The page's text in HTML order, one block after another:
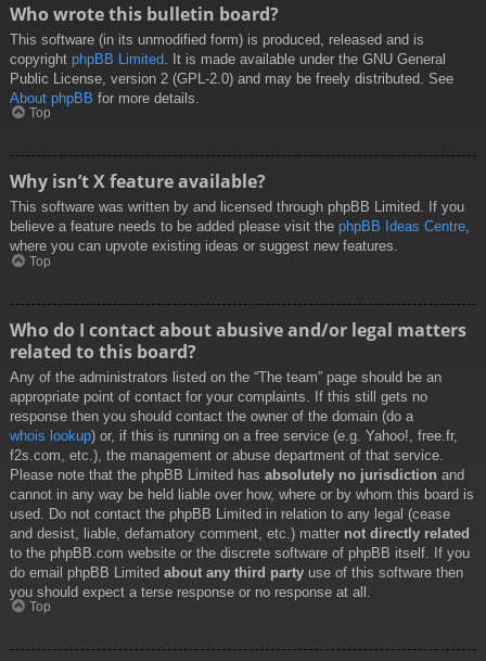
Who wrote this bulletin board?
This software (in its unmodified form) is produced, released and is
copyright phpBB Limited . It is made available under the GNU General
Public License, version 2 (GPL-2.0) and may be freely distributed. See
About phpBB for more details.
Top
Why isn’t X feature available?
This software was written by and licensed through phpBB Limited. If you
believe a feature needs to be added please visit the phpBB Ideas Centre,
where you can upvote existing ideas or suggest new features.
Top
Who do I contact about abusive and/or legal matters
related to this board?
Any of the administrators listed on the “The team” page should be an
appropriate point of contact for your complaints. If this still gets no
response then you should contact the owner of the domain (do a
whois lookup) or, if this is running on a free service (e.g. Yahoo!, free.fr,
f2s.com, etc.), the management or abuse department of that service.
Please note that the phpBB Limited has absolutely no jurisdiction and
cannot in any way be held liable over how, where or by whom this board is
used. Do not contact the phpBB Limited in relation to any legal (cease
and desist, liable, defamatory comment, etc.) matter not directly related
to the phpBB.com website or the discrete software of phpBB itself. If you
do email phpBB Limited about any third party use of this software then
you should expect a terse response or no response at all.
Top